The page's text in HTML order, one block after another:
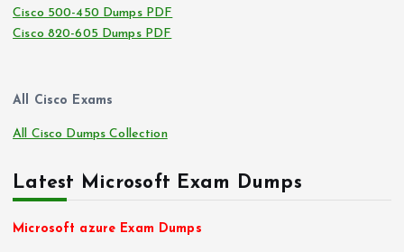
Cisco 500-450 Dumps PDF
Cisco 820-605 Dumps PDF
All Cisco Exams
All Cisco Dumps Collection
Latest Microsoft Exam Dumps
Microsoft azure Exam Dumps